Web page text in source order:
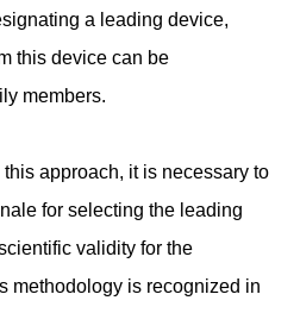
a leading device,
this device can be
members.
approach, it is necessary to
for selecting the leading
validity for the
methodology is recognized in